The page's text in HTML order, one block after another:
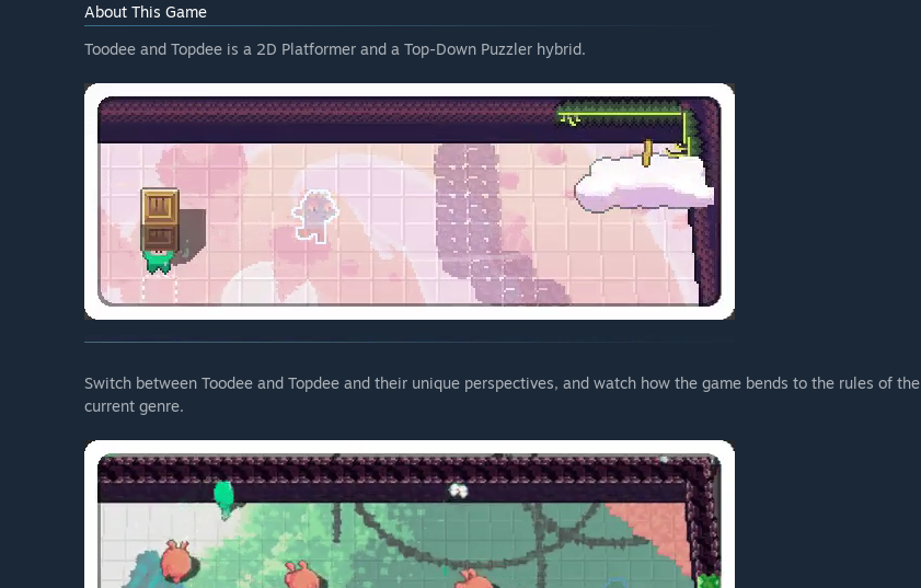
About This Game
Toodee and Topdee is a 2D Platformer and a Top-Down Puzzler hybrid.
Switch between Toodee and Topdee and their unique perspectives, and watch how the game bends to the rules of the
current genre.